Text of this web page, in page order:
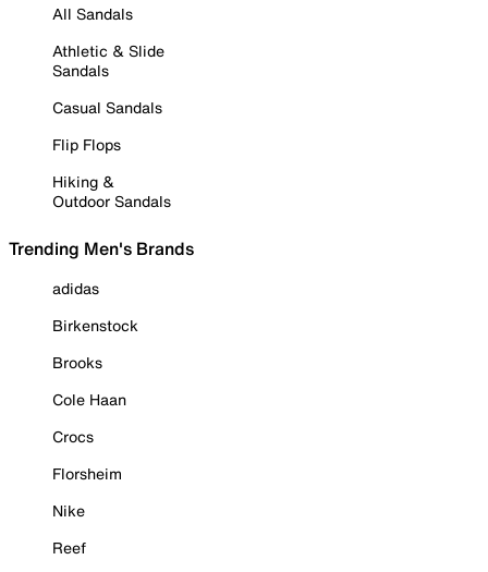
All Sandals
Athletic & Slide
Sandals
Casual Sandals
Flip Flops
Hiking &
Outdoor Sandals
Trending Men's Brands
adidas
Birkenstock
Brooks
Cole Haan
Crocs
Florsheim
Nike
Reef